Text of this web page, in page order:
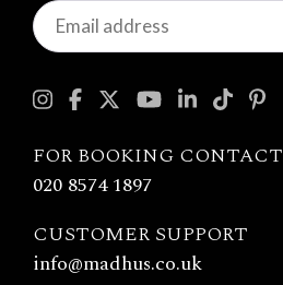
Keep
in
with
FOR BOOKING CONTACT
020 8574 1897
CUSTOMER SUPPORT
info@madhus.co.uk